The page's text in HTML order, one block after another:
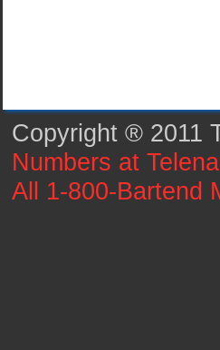
Copyright ® 2011
Numbers at
All 1-800-Bartend